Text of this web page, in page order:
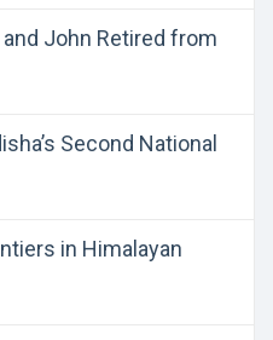
John Retired from
Second National
in Himalayan